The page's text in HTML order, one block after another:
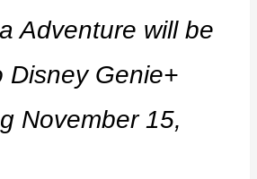
Adventure will be
Disney Genie+
November 15,